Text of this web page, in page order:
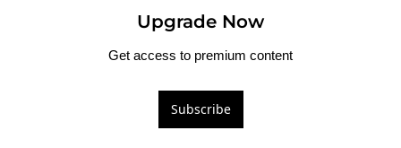
Upgrade Now
Get access to premium content
Subscribe